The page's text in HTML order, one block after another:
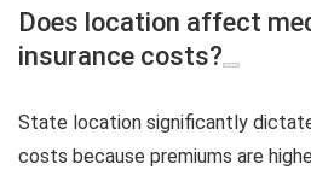
Does location affect
insurance costs?
State location significantly
costs because premiums are